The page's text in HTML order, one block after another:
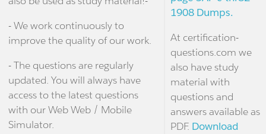
- We work continuously to
improve the quality of our work.
- The questions are regularly
updated. You will always have
access to the latest questions
with our Web Web / Mobile
Simulator.
1908 Dumps.
At certification-
questions.com we
also have study
material with
questions and
answers available as
PDF. Download